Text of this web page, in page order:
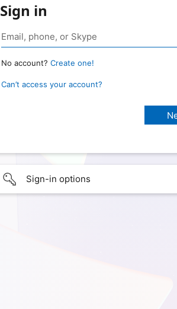
Sign in
No account? Create one!
Can’t access your account?
Sign-in options